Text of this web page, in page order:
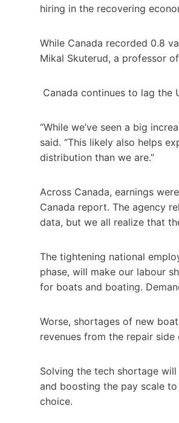
hiring in the recovering
While Canada recorded 0.8
Mikal Skuterud, a professor
Canada continues to lag the
“While we’ve seen a big
said. “This likely also helps
distribution than we are.”
Across Canada, earnings
Canada report. The agency
data, but we all realize that
The tightening national
phase, will make our labour
for boats and boating.
Worse, shortages of new
revenues from the repair
Solving the tech shortage
and boosting the pay scale
choice.